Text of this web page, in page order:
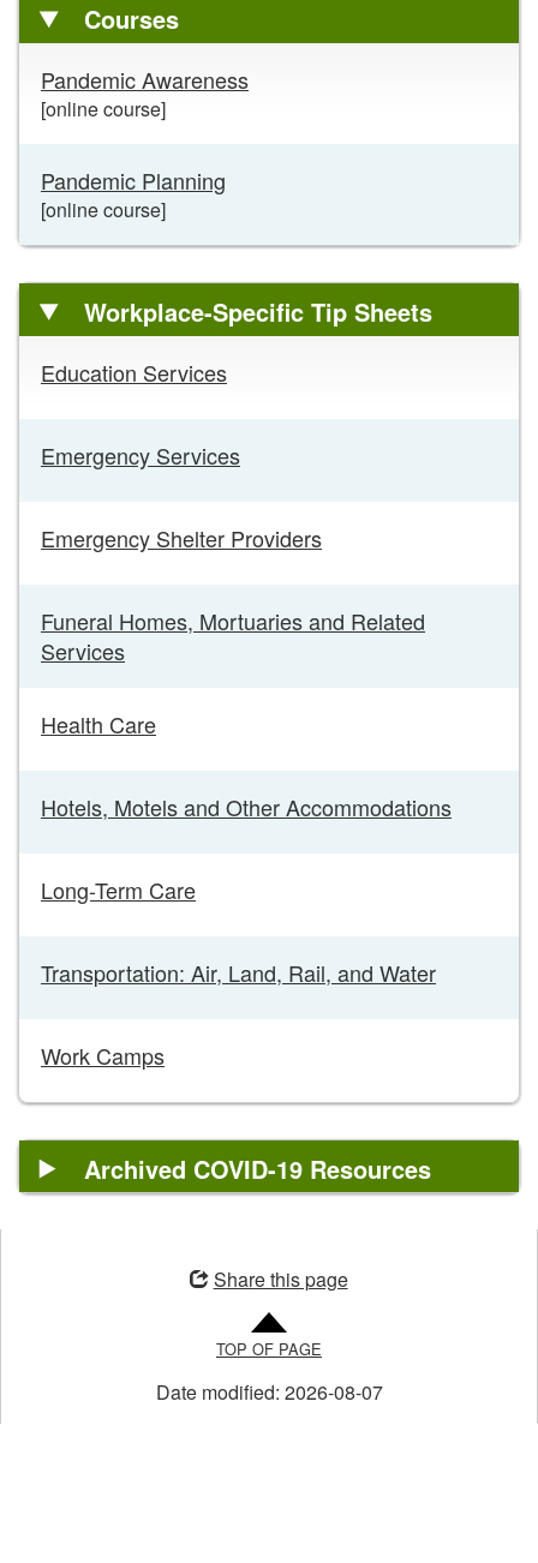
Courses
Courses
links
Pandemic Awareness
[online course]
Pandemic Planning
[online course]
Workplace-Specific Tip Sheets
Workplace-
Specific
links
Education Services
Emergency Services
Emergency Shelter Providers
Funeral Homes, Mortuaries and Related
Services
Health Care
Hotels, Motels and Other Accommodations
Long-Term Care
Transportation: Air, Land, Rail, and Water
Work Camps
Archived COVID-19 Resources
Share this page
TOP OF PAGE
Date modified: 2026-08-07